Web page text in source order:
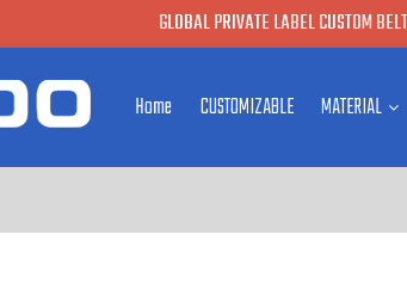
GLOBAL PRIVATE LABEL CUSTOM
Home CUSTOMIZABLE MATERIAL